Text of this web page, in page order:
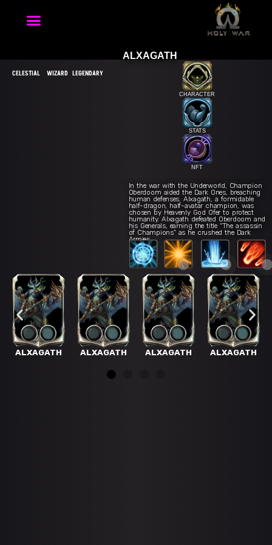
ALXAGATH
CHARACTER
STATS
NFT
In the war with the Underworld, Champion
Oberdoom aided the Dark Ones, breaching
human defenses. Alxagath, a formidable
half-dragon, half-avatar champion, was
chosen by Heavenly God Ofer to protect
humanity. Alxagath defeated Oberdoom and
his Generals, earning the title “The assassin
of Champions” as he crushed the Dark
Armies.
Q
The second chance W
Brian AraisesGo with the jenny
CELESTIAL WIZARD LEGENDARY
ALXAGATH ALXAGATH ALXAGATH ALXAGATH